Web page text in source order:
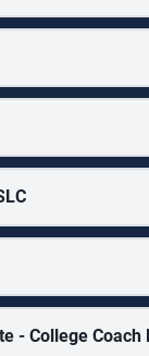
- College Coach